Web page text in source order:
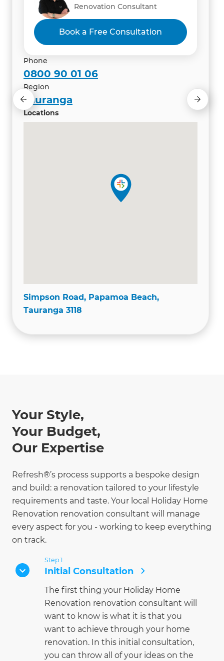
Project Administrator
Renovation Consultant
Book a Free Consultation
Renovation Consultant
Phone
0800 90 01 06
Region
Tauranga
Locations
Simpson Road, Papamoa Beach,
Tauranga 3118
Your Style,
Your Budget,
Our Expertise
Refresh®’s process supports a bespoke design
and build: a renovation tailored to your lifestyle
requirements and taste. Your local Holiday Home
Renovation renovation consultant will manage
every aspect for you - working to keep everything
on track.
Step 1
Initial Consultation
The first thing your Holiday Home
Renovation renovation consultant will
want to know is what it is that you
want to achieve through your home
renovation. In this initial consultation,
you can throw all of your ideas on the